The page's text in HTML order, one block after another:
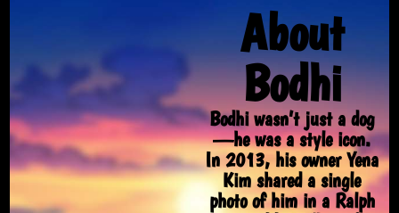
About
Bodhi
Bodhi wasn’t just a dog
—he was a style icon.
In 2013, his owner Yena
Kim shared a single
photo of him in a Ralph